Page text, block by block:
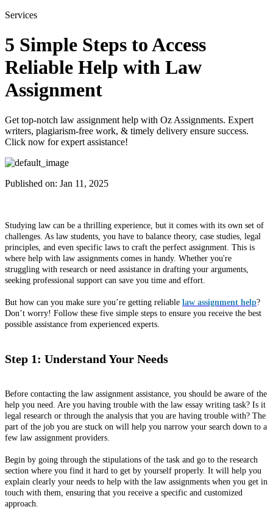
Services
5 Simple Steps to Access
Reliable Help with Law
Assignment
Get top-notch law assignment help with Oz Assignments. Expert
writers, plagiarism-free work, & timely delivery ensure success.
Click now for expert assistance!
Published on: Jan 11, 2025
Studying law can be a thrilling experience, but it comes with its own set of
challenges. As law students, you have to balance theory, case studies, legal
principles, and even specific laws to craft the perfect assignment. This is
where help with law assignments comes in handy. Whether you're
struggling with research or need assistance in drafting your arguments,
seeking professional support can save you time and effort.
But how can you make sure you’re getting reliable law assignment help?
Don’t worry! Follow these five simple steps to ensure you receive the best
possible assistance from experienced experts.
Step 1: Understand Your Needs
Before contacting the law assignment assistance, you should be aware of the
help you need. Are you having trouble with the law essay writing task? Is it
legal research or through the analysis that you are having trouble with? The
part of the job you are stuck on will help you narrow your search down to a
few law assignment providers.
Begin by going through the stipulations of the task and go to the research
section where you find it hard to get by yourself properly. It will help you
explain clearly your needs to help with the law assignments when you get in
touch with them, ensuring that you receive a specific and customized
approach.